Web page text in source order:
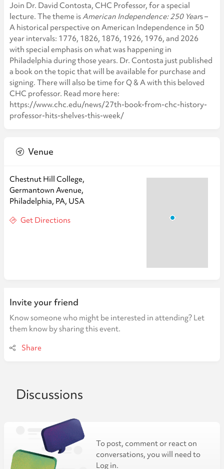
Join Dr. David Contosta, CHC Professor, for a special
lecture. The theme isAmerican Independence: 250 Years –
A historical perspective on American Independence in 50
year intervals: 1776, 1826, 1876, 1926, 1976, and 2026
with special emphasis on what was happening in
Philadelphia during those years. Dr. Contosta just published
a book on the topic that will be available for purchase and
signing. There will also be time for Q & A with this beloved
CHC professor. Read more here:
https://www.chc.edu/news/27th-book-from-chc-history-
professor-hits-shelves-this-week/
Venue
Chestnut Hill College,
Germantown Avenue,
Philadelphia, PA, USA
Get Directions
Invite your friend
Know someone who might be interested in attending? Let
them know by sharing this event.
Share
Discussions
To post, comment or react on
conversations, you will need to
Log in.